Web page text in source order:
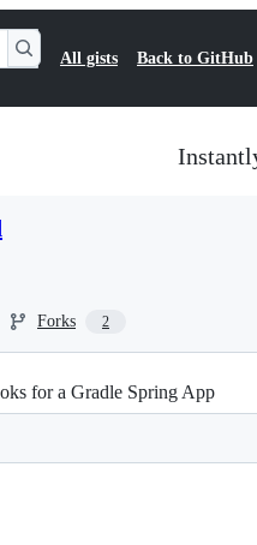
All gists Back to GitHub
Forks 2
for a Gradle Spring App